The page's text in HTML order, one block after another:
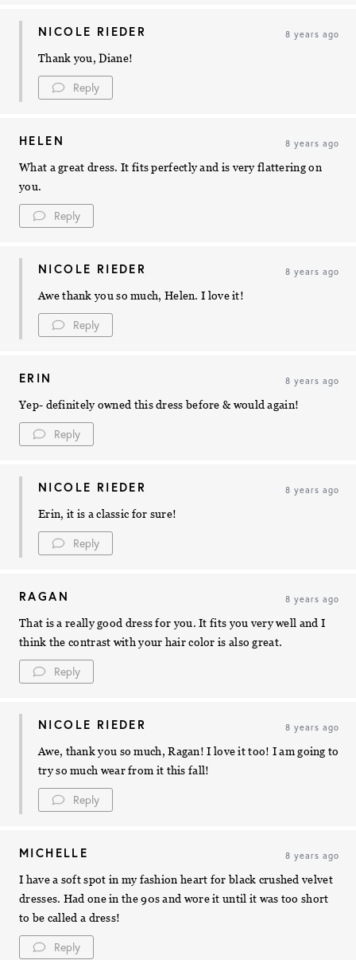
NICOLE RIEDER 8 years ago
Thank you, Diane!
Reply
HELEN 8 years ago
What a great dress. It fits perfectly and is very flattering on
you.
Reply
NICOLE RIEDER 8 years ago
Awe thank you so much, Helen. I love it!
Reply
ERIN 8 years ago
Yep- definitely owned this dress before & would again!
Reply
NICOLE RIEDER 8 years ago
Erin, it is a classic for sure!
Reply
RAGAN 8 years ago
That is a really good dress for you. It fits you very well and I
think the contrast with your hair color is also great.
Reply
NICOLE RIEDER 8 years ago
Awe, thank you so much, Ragan! I love it too! I am going to
try so much wear from it this fall!
Reply
MICHELLE 8 years ago
I have a soft spot in my fashion heart for black crushed velvet
dresses. Had one in the 90s and wore it until it was too short
to be called a dress!
Reply